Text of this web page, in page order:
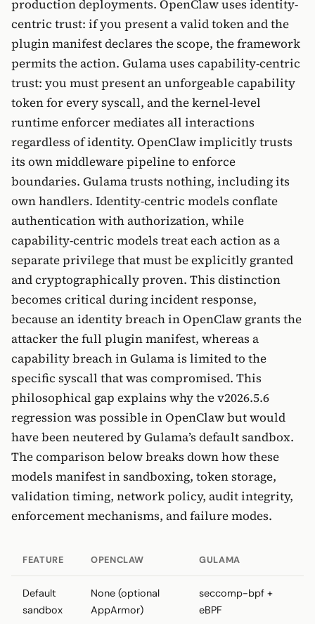
production deployments. OpenClaw uses identity-
centric trust: if you present a valid token and the
plugin manifest declares the scope, the framework
permits the action. Gulama uses capability-centric
trust: you must present an unforgeable capability
token for every syscall, and the kernel-level
runtime enforcer mediates all interactions
regardless of identity. OpenClaw implicitly trusts
its own middleware pipeline to enforce
boundaries. Gulama trusts nothing, including its
own handlers. Identity-centric models conflate
authentication with authorization, while
capability-centric models treat each action as a
separate privilege that must be explicitly granted
and cryptographically proven. This distinction
becomes critical during incident response,
because an identity breach in OpenClaw grants the
attacker the full plugin manifest, whereas a
capability breach in Gulama is limited to the
specific syscall that was compromised. This
philosophical gap explains why the v2026.5.6
regression was possible in OpenClaw but would
have been neutered by Gulama’s default sandbox.
The comparison below breaks down how these
models manifest in sandboxing, token storage,
validation timing, network policy, audit integrity,
enforcement mechanisms, and failure modes.
FEATURE OPENCLAW GULAMA
Default
sandbox
None (optional
AppArmor)
seccomp-bpf +
eBPF